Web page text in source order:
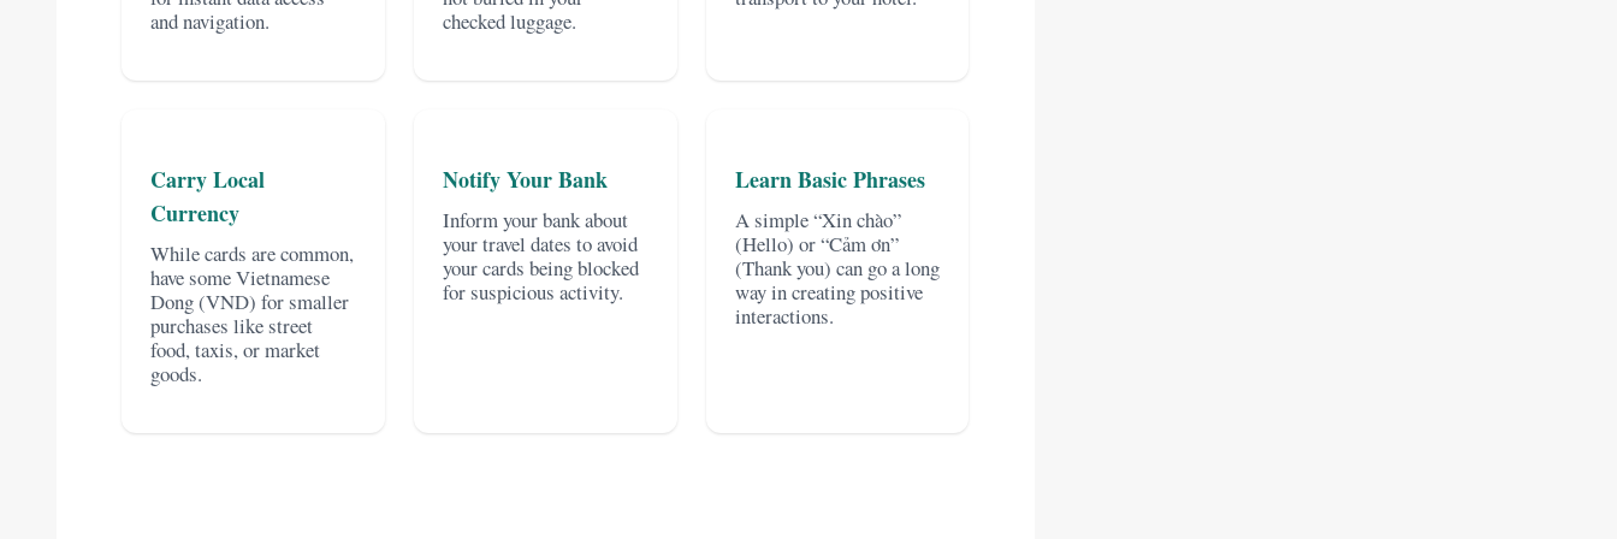
and navigation.
checked luggage.
Carry Local
Currency
While cards are common,
have some Vietnamese
Dong (VND) for smaller
purchases like street
food, taxis, or market
goods.
Notify Your Bank
Inform your bank about
your travel dates to avoid
your cards being blocked
for suspicious activity.
Learn Basic Phrases
A simple “Xin chào”
(Hello) or “Cảm ơn”
(Thank you) can go a long
way in creating positive
interactions.